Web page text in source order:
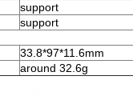
support
support
33.8*97*11.6mm
around 32.6g